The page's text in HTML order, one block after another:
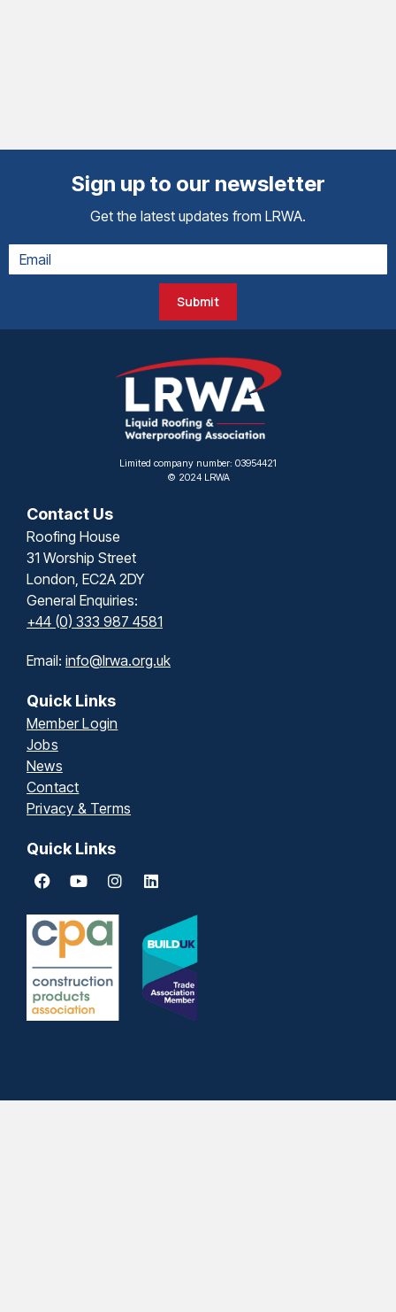
Sign up to our newsletter
Get the latest updates from LRWA.
Submit
Limited company number: 03954421
© 2024 LRWA
Contact Us
Roofing House
31 Worship Street
London, EC2A 2DY
General Enquiries:
+44 (0) 333 987 4581
Email: info@lrwa.org.uk
Quick Links
Member Login
Jobs
News
Contact
Privacy & Terms
Quick Links